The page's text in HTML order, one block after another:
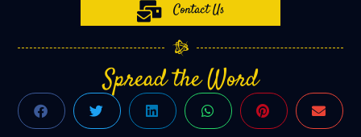
Contact Us
Spread the Word